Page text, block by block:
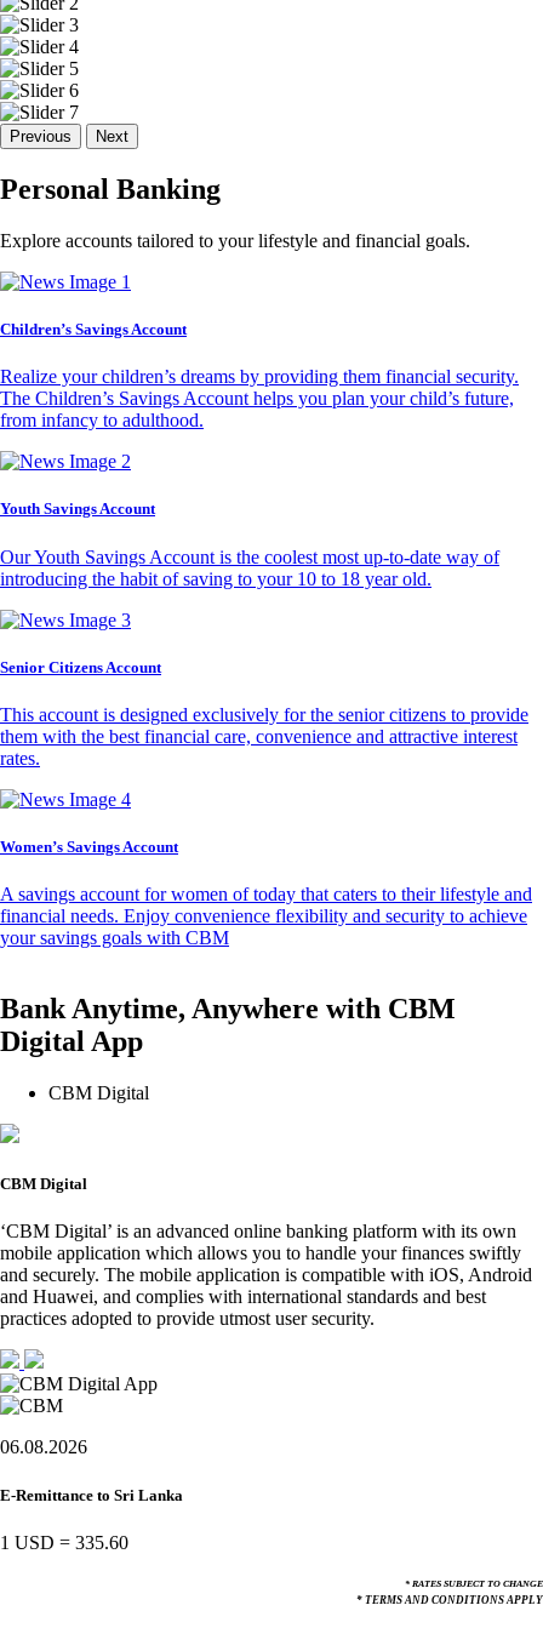
Previous Next
Personal Banking
Explore accounts tailored to your lifestyle and financial goals.
Children’s Savings Account
Realize your children’s dreams by providing them financial security.
The Children’s Savings Account helps you plan your child’s future,
from infancy to adulthood.
Youth Savings Account
Our Youth Savings Account is the coolest most up-to-date way of
introducing the habit of saving to your 10 to 18 year old.
Senior Citizens Account
This account is designed exclusively for the senior citizens to provide
them with the best financial care, convenience and attractive interest
rates.
Women’s Savings Account
A savings account for women of today that caters to their lifestyle and
financial needs. Enjoy convenience flexibility and security to achieve
your savings goals with CBM
Bank Anytime, Anywhere with CBM
Digital App
CBM Digital
CBM Digital
‘CBM Digital’ is an advanced online banking platform with its own
mobile application which allows you to handle your finances swiftly
and securely. The mobile application is compatible with iOS, Android
and Huawei, and complies with international standards and best
practices adopted to provide utmost user security.
06.08.2026
E-Remittance to Sri Lanka
1 USD = 335.60
* RATES SUBJECT TO CHANGE
* TERMS AND CONDITIONS APPLY